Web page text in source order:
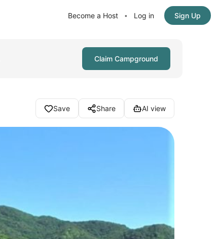
Become a Host • Log in Sign Up
Claim Campground
Save Share AI view